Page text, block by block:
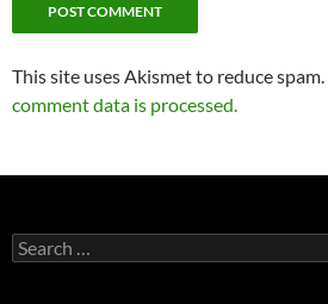
This site uses Akismet to reduce spam.
comment data is processed.
Search
for: